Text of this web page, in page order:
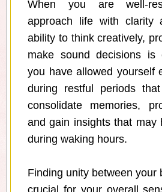
When you are well-
approach life with clarity
ability to think creatively,
make sound decisions is
you have allowed yourself
during restful periods
consolidate memories,
and gain insights that may
during waking hours.
Finding unity between your